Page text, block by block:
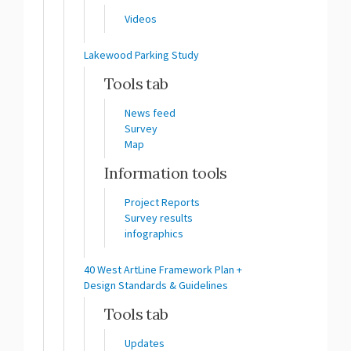
Videos
Lakewood Parking Study
Tools tab
News feed
Survey
Map
Information tools
Project Reports
Survey results
infographics
40 West ArtLine Framework Plan +
Design Standards & Guidelines
Tools tab
Updates